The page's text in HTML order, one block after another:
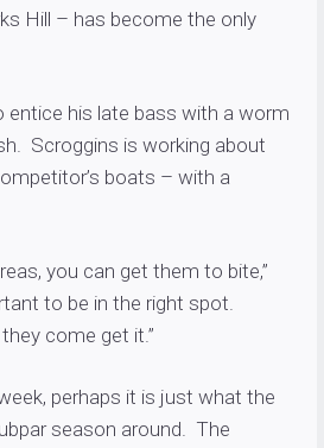
Hill – has become the only
entice his late bass with a worm
Scroggins is working about
boats – with a
you can get them to bite,”
to be in the right spot.
come get it.”
perhaps it is just what the
season around. The